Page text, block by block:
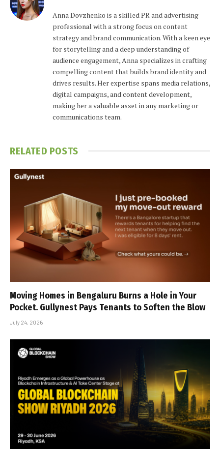
Anna Dovzhenko is a skilled PR and advertising
professional with a strong focus on content
strategy and brand communication. With a keen eye
for storytelling and a deep understanding of
audience engagement, Anna specializes in crafting
compelling content that builds brand identity and
drives results. Her expertise spans media relations,
digital campaigns, and content development,
making her a valuable asset in any marketing or
communications team.
RELATED POSTS
Moving Homes in Bengaluru Burns a Hole in Your
Pocket. Gullynest Pays Tenants to Soften the Blow
July 24, 2026